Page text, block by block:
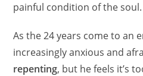
painful condition of the soul.
As the 24 years come to an
increasingly anxious and
repenting, but he feels it’s